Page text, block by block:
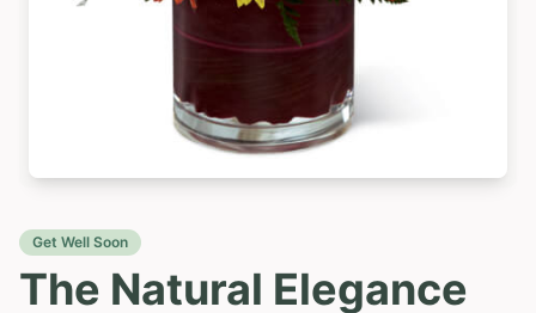
Get Well Soon
The Natural Elegance